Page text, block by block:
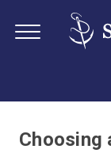
Choosing